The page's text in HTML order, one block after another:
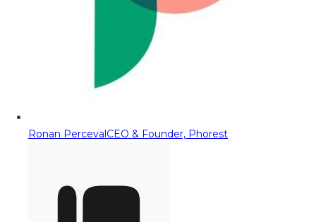
Ronan PercevalCEO & Founder, Phorest